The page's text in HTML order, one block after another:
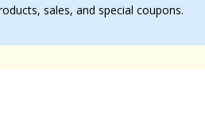
sales, and special coupons.